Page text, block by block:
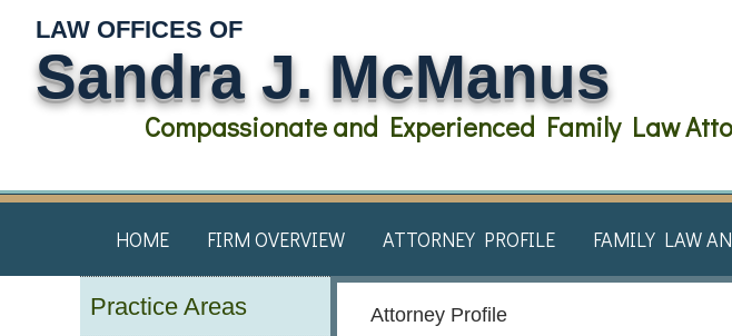
LAW OFFICES OF
Sandra J. McManus
Compassionate and Experienced Family Law
HOME FIRM OVERVIEW ATTORNEY PROFILE FAMILY LAW
Practice Areas Attorney Profile